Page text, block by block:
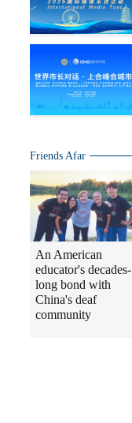
Friends Afar
An American
educator's decades-
long bond with
China's deaf
community